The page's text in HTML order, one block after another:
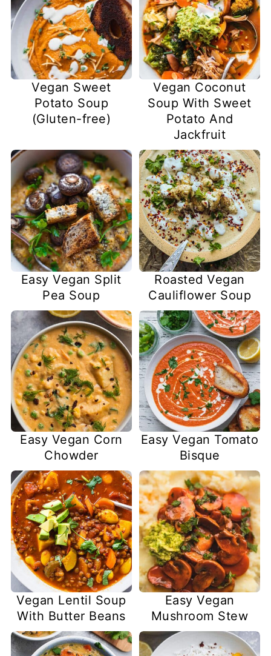
Vegan Sweet
Potato Soup
(Gluten-free)
Vegan Coconut
Soup With Sweet
Potato And
Jackfruit
Easy Vegan Split
Pea Soup
Roasted Vegan
Cauliflower Soup
Easy Vegan Corn
Chowder
Easy Vegan Tomato
Bisque
Vegan Lentil Soup
With Butter Beans
Easy Vegan
Mushroom Stew